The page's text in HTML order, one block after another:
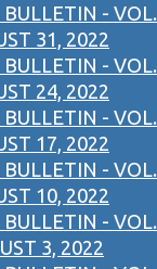
- VOL.
31, 2022
- VOL.
24, 2022
- VOL.
17, 2022
- VOL.
10, 2022
- VOL.
3, 2022